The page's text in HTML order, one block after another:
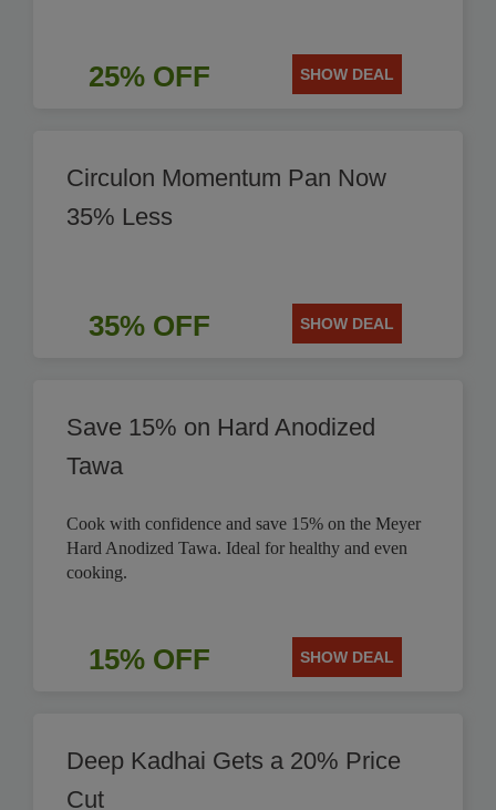
25% OFF SHOW DEAL
Circulon Momentum Pan Now
35% Less
35% OFF SHOW DEAL
Save 15% on Hard Anodized
Tawa
Cook with confidence and save 15% on the Meyer
Hard Anodized Tawa. Ideal for healthy and even
cooking.
15% OFF SHOW DEAL
Deep Kadhai Gets a 20% Price
Cut